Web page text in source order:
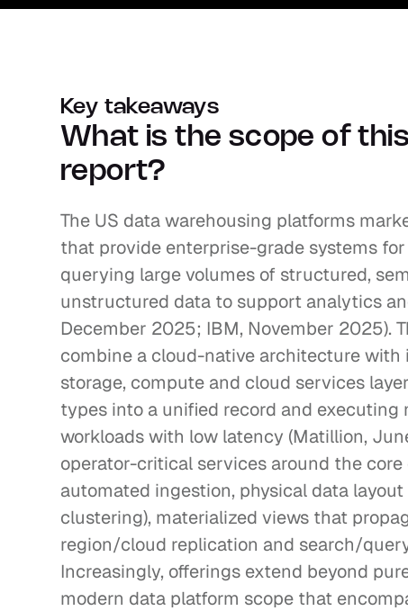
Key takeaways
What is the scope of
report?
The US data warehousing platforms
that provide enterprise-grade systems
querying large volumes of structured,
unstructured data to support analytics
December 2025; IBM, November 2025).
combine a cloud-native architecture
storage, compute and cloud services
types into a unified record and executing
workloads with low latency (Matillion,
operator-critical services around the
automated ingestion, physical data
clustering), materialized views that
region/cloud replication and search/
Increasingly, offerings extend beyond
modern data platform scope that